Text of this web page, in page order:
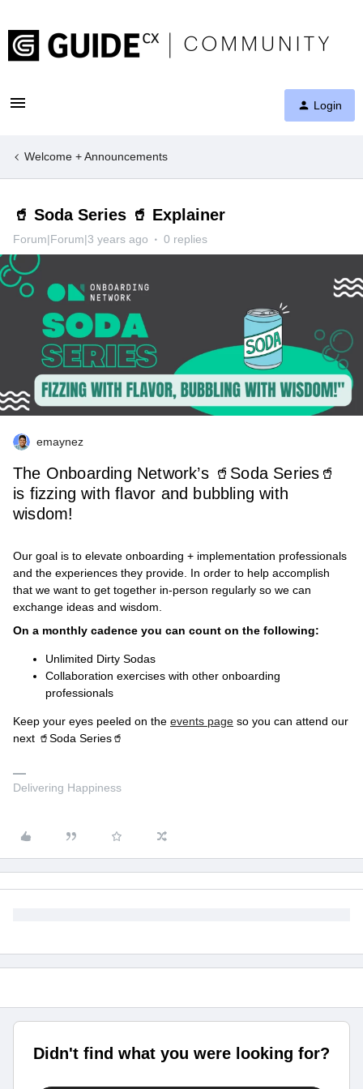
Login
Welcome + Announcements
🥤 Soda Series 🥤 Explainer
Forum|Forum|3 years ago 0 replies
emaynez
The Onboarding Network’s 🥤Soda Series🥤
is fizzing with flavor and bubbling with
wisdom!
Our goal is to elevate onboarding + implementation professionals
and the experiences they provide. In order to help accomplish
that we want to get together in-person regularly so we can
exchange ideas and wisdom.
On a monthly cadence you can count on the following:
Unlimited Dirty Sodas
Collaboration exercises with other onboarding
professionals
Keep your eyes peeled on the events page so you can attend our
next 🥤Soda Series🥤
Delivering Happiness
Didn't find what you were looking for?